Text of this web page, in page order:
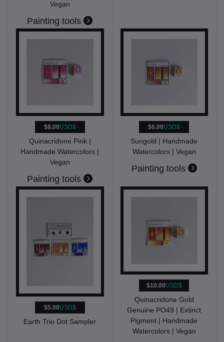
Vegan
Painting tools
$8.00USD$
Quinacridone Pink |
Handmade Watercolors |
Vegan
Painting tools
$6.00USD$
Sungold | Handmade
Watercolors | Vegan
Painting tools
$5.00USD$
Earth Trio Dot Sampler
$10.00USD$
Quinacridone Gold
Genuine PO49 | Extinct
Pigment | Handmade
Watercolors | Vegan